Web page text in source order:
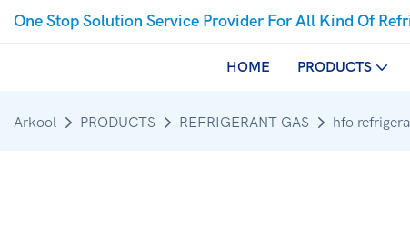
One Stop Solution Service Provider For All Kind Of
HOME PRODUCTS
Arkool PRODUCTS REFRIGERANT GAS hfo